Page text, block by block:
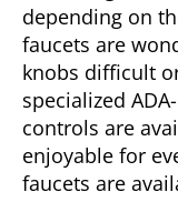
depending on
faucets are
knobs difficult
specialized
controls are
enjoyable for
faucets are